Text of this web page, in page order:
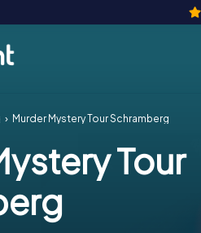
Murder Mystery Tour Schramberg
Tour